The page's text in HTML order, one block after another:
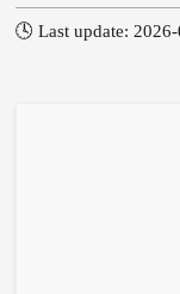
🕓 Last update: